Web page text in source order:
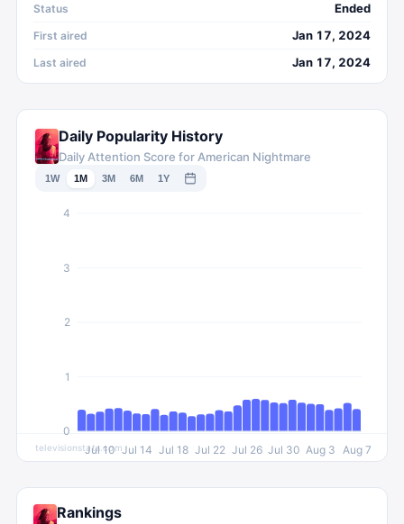
skepticism from law enforcement and media speculation,
which led to a controversial twist when the true
Status Ended
First aired Jan 17, 2024
Last aired Jan 17, 2024
Daily Popularity History
Daily Attention Score for American Nightmare
1W 1M 3M 6M 1Y
Jul 10 Jul 14 Jul 18 Jul 22 Jul 26 Jul 30 Aug 3 Aug 7
0
1
2
3
4
televisionstats.com
Rankings